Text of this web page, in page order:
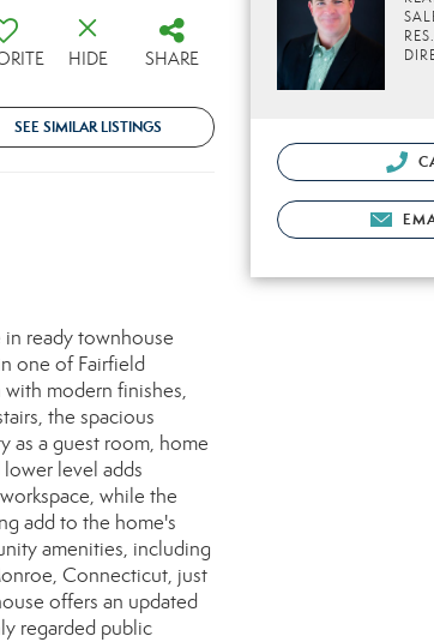
HIDE SHARE
SEE SIMILAR LISTINGS
ready townhouse
one of Fairfield
modern finishes,
the spacious
as a guest room, home
level adds
while the
add to the home's
amenities, including
Connecticut, just
offers an updated
regarded public